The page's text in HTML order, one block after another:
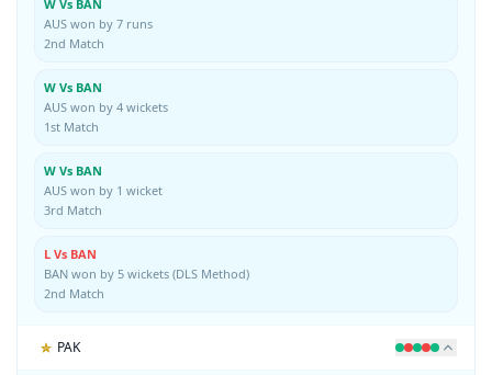
W Vs BAN
AUS won by 7 runs
2nd Match
W Vs BAN
AUS won by 4 wickets
1st Match
W Vs BAN
AUS won by 1 wicket
3rd Match
L Vs BAN
BAN won by 5 wickets (DLS Method)
2nd Match
PAK